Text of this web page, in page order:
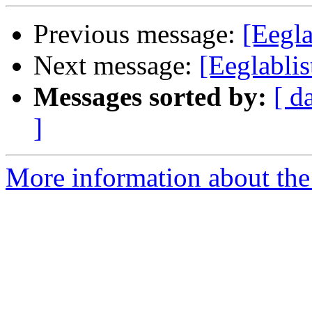
Previous message:
Next message:
Messages sorted by: [
]
More information about